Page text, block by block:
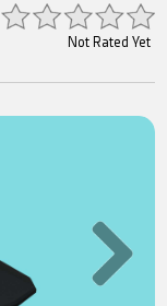
Not Rated Yet